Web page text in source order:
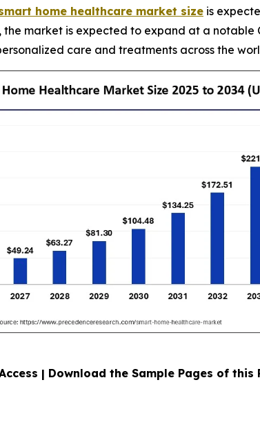
home healthcare market size is
the market is expected to expand at a notable
care and treatments across the
| Download the Sample Pages of this